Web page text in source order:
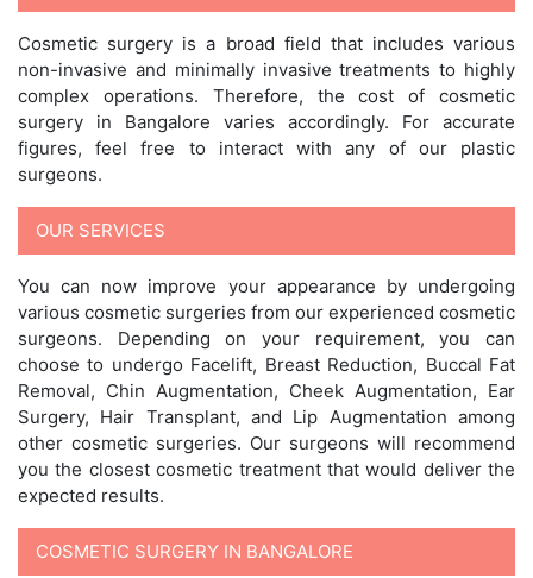
Cosmetic surgery is a broad field that includes various
non-invasive and minimally invasive treatments to highly
complex operations. Therefore, the cost of cosmetic
surgery in Bangalore varies accordingly. For accurate
figures, feel free to interact with any of our plastic
surgeons.
OUR SERVICES
You can now improve your appearance by undergoing
various cosmetic surgeries from our experienced cosmetic
surgeons. Depending on your requirement, you can
choose to undergo Facelift, Breast Reduction, Buccal Fat
Removal, Chin Augmentation, Cheek Augmentation, Ear
Surgery, Hair Transplant, and Lip Augmentation among
other cosmetic surgeries. Our surgeons will recommend
you the closest cosmetic treatment that would deliver the
expected results.
COSMETIC SURGERY IN BANGALORE